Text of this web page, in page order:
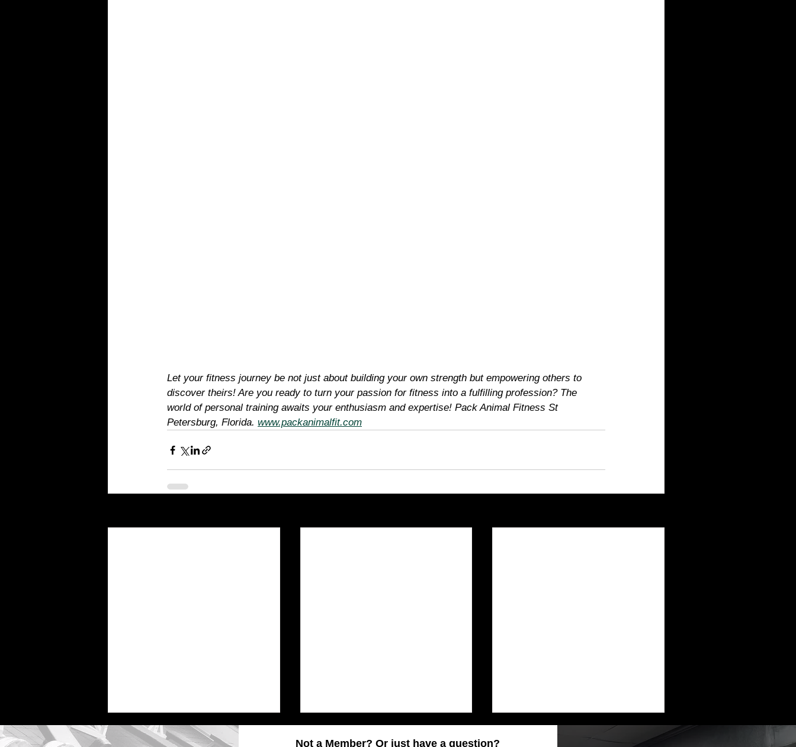
Let your fitness journey be not just about building your own strength but empowering others to
discover theirs! Are you ready to turn your passion for fitness into a fulfilling profession? The
world of personal training awaits your enthusiasm and expertise! Pack Animal Fitness St
Petersburg, Florida. www.packanimalfit.com
Not a Member? Or just have a question?